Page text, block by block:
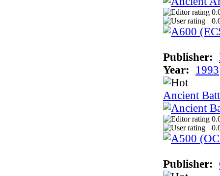
Publisher:
Year:
1993
Ancient
Publisher: